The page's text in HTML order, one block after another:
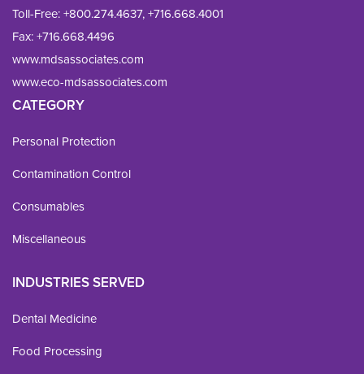
Toll-Free:+800.274.4637,+716.668.4001
Fax: +716.668.4496
www.mdsassociates.com
www.eco-mdsassociates.com
CATEGORY
Personal Protection
Contamination Control
Consumables
Miscellaneous
INDUSTRIES SERVED
Dental Medicine
Food Processing